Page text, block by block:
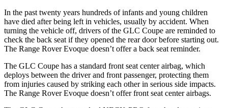
In the past twenty years hundreds of infants and young children
have died after being left in vehicles, usually by accident. When
turning the vehicle off, drivers of the GLC Coupe are reminded to
check the back seat if they opened the rear door before starting out.
The Range Rover Evoque doesn’t offer a back seat reminder.
The GLC Coupe has a standard front seat center airbag, which
deploys between the driver and front passenger, protecting them
from injuries caused by striking each other in serious side impacts.
The Range Rover Evoque doesn’t offer front seat center airbags.